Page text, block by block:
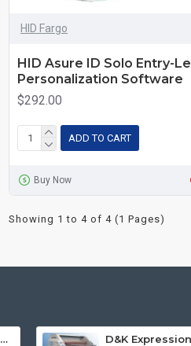
HID Fargo
HID Asure ID Solo Entry-
Personalization Software
$292.00
ADD TO CART
Buy Now
Showing 1 to 4 of 4 (1 Pages)
12in Premier® GreenBoard™ Wood Series Guillotine Paper Cutter